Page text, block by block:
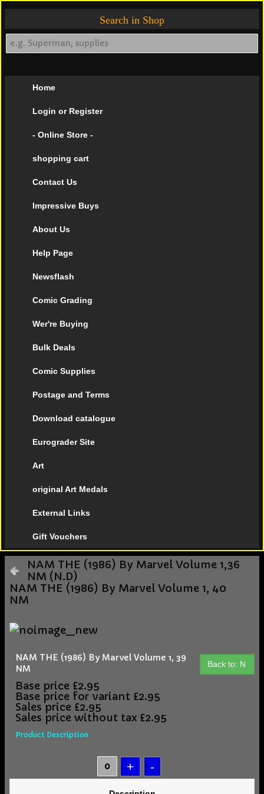
Search in Shop
Home
Login or Register
- Online Store -
shopping cart
Contact Us
Impressive Buys
About Us
Help Page
Newsflash
Comic Grading
Wer're Buying
Bulk Deals
Comic Supplies
Postage and Terms
Download catalogue
Eurograder Site
Art
original Art Medals
External Links
Gift Vouchers
NAM THE (1986) By Marvel Volume 1,36
NM (N.D)
NAM THE (1986) By Marvel Volume 1, 40
NM
Back to: N
NAM THE (1986) By Marvel Volume 1, 39
NM
Base price £2.95
Base price for variant £2.95
Sales price £2.95
Sales price without tax £2.95
Product Description